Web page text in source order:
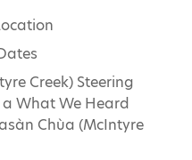
Creek) Steering
What We Heard
Chùa (McIntyre